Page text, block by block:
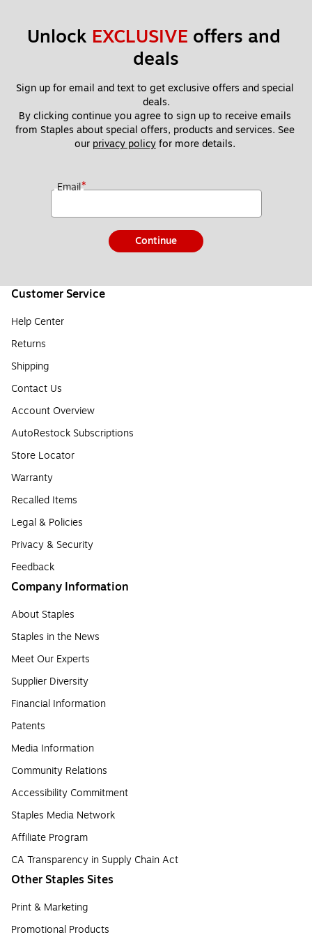
Unlock EXCLUSIVE offers and
deals
Sign up for email and text to get exclusive offers and special
deals.
By clicking continue you agree to sign up to receive emails
from Staples about special offers, products and services. See
our privacy policy for more details.
Email*
Continue
Customer Service
Help Center
Returns
Shipping
Contact Us
Account Overview
AutoRestock Subscriptions
Store Locator
Warranty
Recalled Items
Legal & Policies
Privacy & Security
Feedback
Company Information
About Staples
Staples in the News
Meet Our Experts
Supplier Diversity
Financial Information
Patents
Media Information
Community Relations
Accessibility Commitment
Staples Media Network
Affiliate Program
CA Transparency in Supply Chain Act
Other Staples Sites
Print & Marketing
Promotional Products